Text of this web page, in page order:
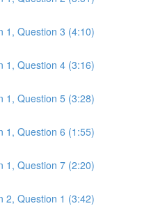
1, Question 3 (4:10)
1, Question 4 (3:16)
1, Question 5 (3:28)
1, Question 6 (1:55)
1, Question 7 (2:20)
2, Question 1 (3:42)